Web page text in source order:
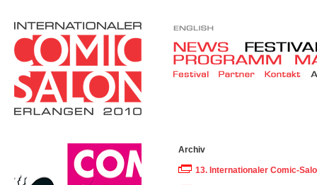
Archiv
13. Internationaler Comic-